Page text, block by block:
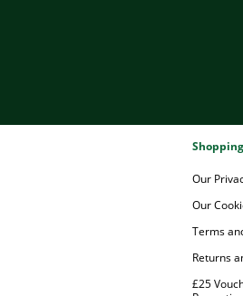
Our
Our
Terms
Returns
£25